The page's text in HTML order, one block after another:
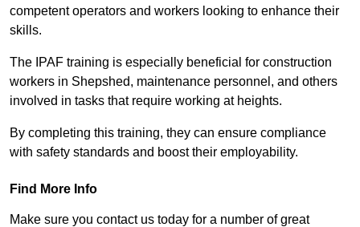
competent operators and workers looking to enhance their
skills.
The IPAF training is especially beneficial for construction
workers in Shepshed, maintenance personnel, and others
involved in tasks that require working at heights.
By completing this training, they can ensure compliance
with safety standards and boost their employability.
Find More Info
Make sure you contact us today for a number of great